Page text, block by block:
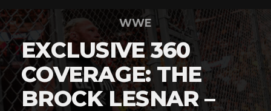
WWE
EXCLUSIVE 360
COVERAGE: THE
BROCK LESNAR –